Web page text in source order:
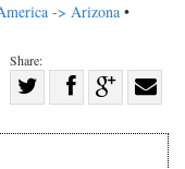
-> Arizona •
Share:
Share
with